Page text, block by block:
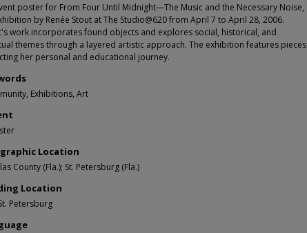
poster for From Four Until Midnight—The Music and the Necessary Noise,
by Renée Stout at The Studio@620 from April 7 to April 28, 2006.
work incorporates found objects and explores social, historical, and
themes through a layered artistic approach. The exhibition features pieces
her personal and educational journey.
Exhibitions, Art
Location
County (Fla.); St. Petersburg (Fla.)
Location
Petersburg